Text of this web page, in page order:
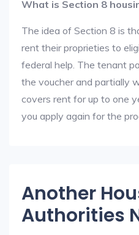
What is Section 8
The idea of Section 8 is
rent their proprieties to
federal help. The tenant
the voucher and partially
covers rent for up to one
you apply again for the
Another
Authorities